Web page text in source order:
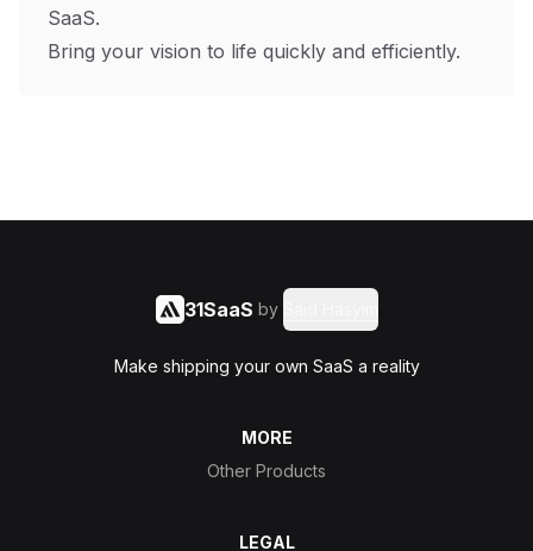
SaaS.
Bring your vision to life quickly and efficiently.
31SaaS by
Make shipping your own SaaS a reality
MORE
Other Products
LEGAL